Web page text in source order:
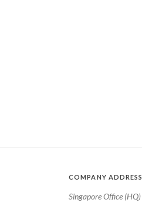
COMPANY ADDRESS
Singapore Office (HQ)